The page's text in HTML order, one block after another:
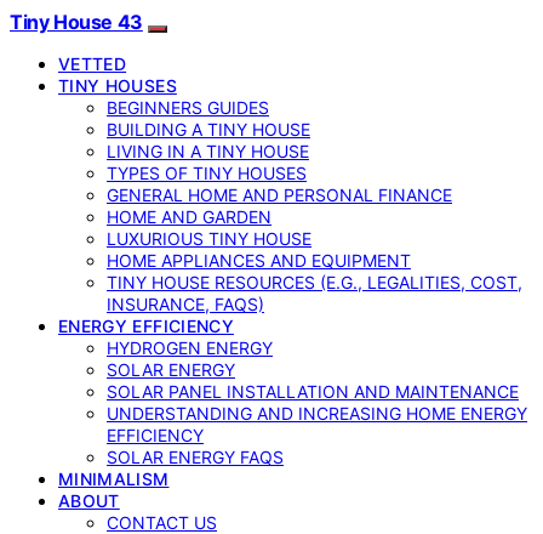
Tiny House 43
VETTED
TINY HOUSES
BEGINNERS GUIDES
BUILDING A TINY HOUSE
LIVING IN A TINY HOUSE
TYPES OF TINY HOUSES
GENERAL HOME AND PERSONAL FINANCE
HOME AND GARDEN
LUXURIOUS TINY HOUSE
HOME APPLIANCES AND EQUIPMENT
TINY HOUSE RESOURCES (E.G., LEGALITIES, COST,
INSURANCE, FAQS)
ENERGY EFFICIENCY
HYDROGEN ENERGY
SOLAR ENERGY
SOLAR PANEL INSTALLATION AND MAINTENANCE
UNDERSTANDING AND INCREASING HOME ENERGY
EFFICIENCY
SOLAR ENERGY FAQS
MINIMALISM
ABOUT
CONTACT US